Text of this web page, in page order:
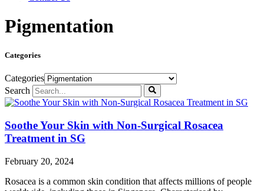
Pigmentation
Categories
Categories
Search
Soothe Your Skin with Non-Surgical Rosacea
Treatment in SG
February 20, 2024
Rosacea is a common skin condition that affects millions of people